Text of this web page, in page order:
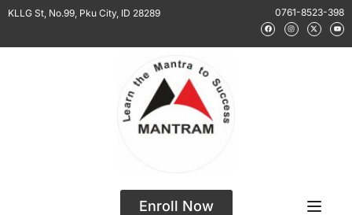
KLLG St, No.99, Pku City, ID 28289 0761-8523-398
Enroll Now